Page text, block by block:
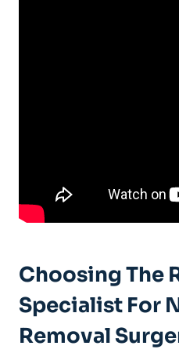
Choosing The
Specialist For
Removal